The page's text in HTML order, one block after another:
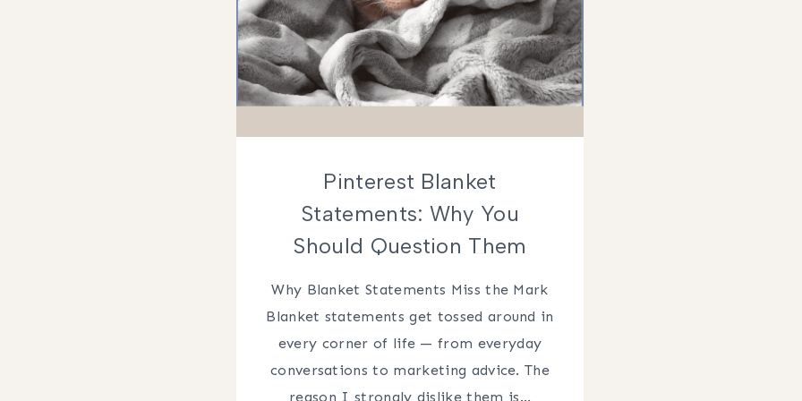
Pinterest Blanket
Statements: Why You
Should Question Them
Why Blanket Statements Miss the Mark
Blanket statements get tossed around in
every corner of life — from everyday
conversations to marketing advice. The
reason I strongly dislike them is…